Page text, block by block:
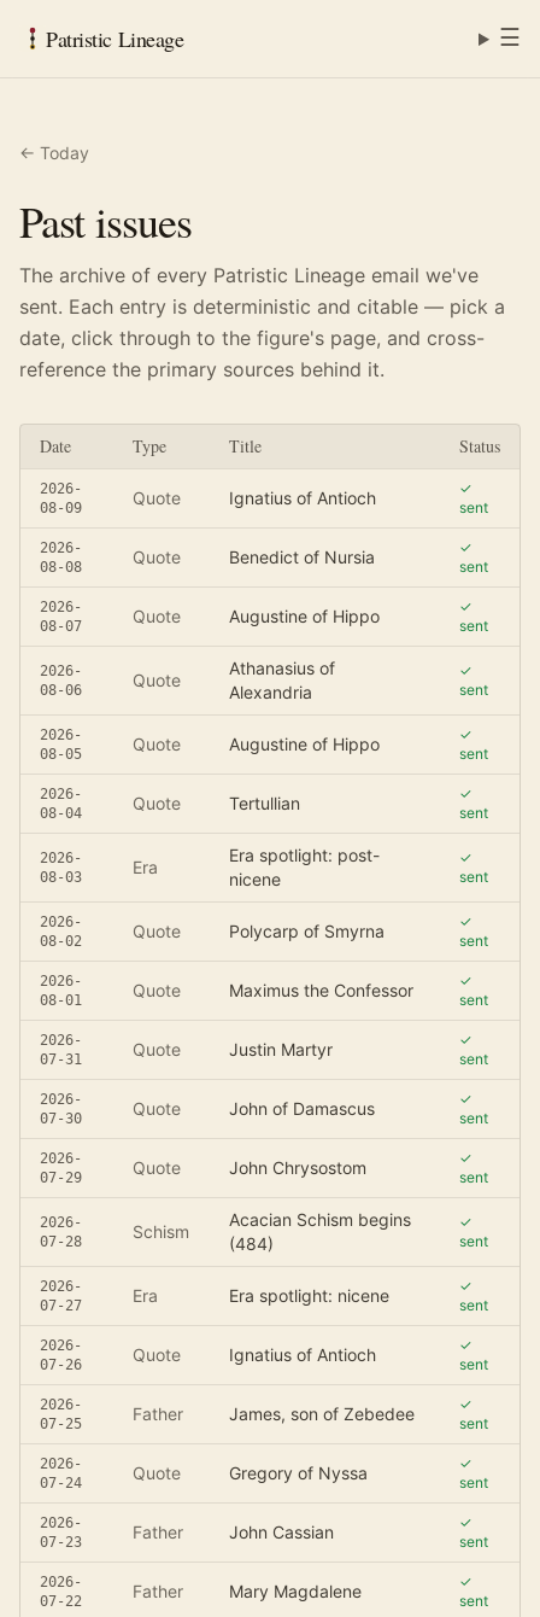
Patristic Lineage ☰
← Today
Past issues
The archive of every Patristic Lineage email we've
sent. Each entry is deterministic and citable — pick a
date, click through to the figure's page, and cross-
reference the primary sources behind it.
Date Type Title Status
2026-
08-09
Quote Ignatius of Antioch
✓
sent
2026-
08-08
Quote Benedict of Nursia
✓
sent
2026-
08-07
Quote Augustine of Hippo
✓
sent
2026-
08-06
Quote
Athanasius of
Alexandria
✓
sent
2026-
08-05
Quote Augustine of Hippo
✓
sent
2026-
08-04
Quote Tertullian
✓
sent
2026-
08-03
Era
Era spotlight: post-
nicene
✓
sent
2026-
08-02
Quote Polycarp of Smyrna
✓
sent
2026-
08-01
Quote Maximus the Confessor
✓
sent
2026-
07-31
Quote Justin Martyr
✓
sent
2026-
07-30
Quote John of Damascus
✓
sent
2026-
07-29
Quote John Chrysostom
✓
sent
2026-
07-28
Schism
Acacian Schism begins
(484)
✓
sent
2026-
07-27
Era Era spotlight: nicene
✓
sent
2026-
07-26
Quote Ignatius of Antioch
✓
sent
2026-
07-25
Father James, son of Zebedee
✓
sent
2026-
07-24
Quote Gregory of Nyssa
✓
sent
2026-
07-23
Father John Cassian
✓
sent
2026-
07-22
Father Mary Magdalene
✓
sent